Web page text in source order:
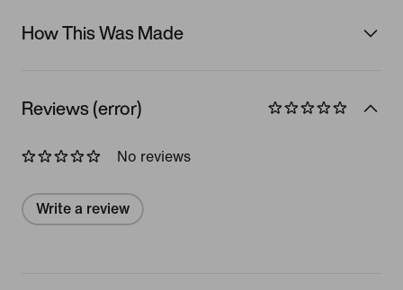
How This Was Made
Reviews (error)
No reviews
Write a review